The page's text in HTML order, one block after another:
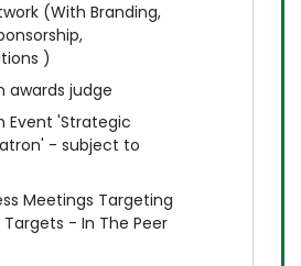
(With Branding,
)
awards judge
Event 'Strategic
- subject to
Meetings Targeting
- In The Peer